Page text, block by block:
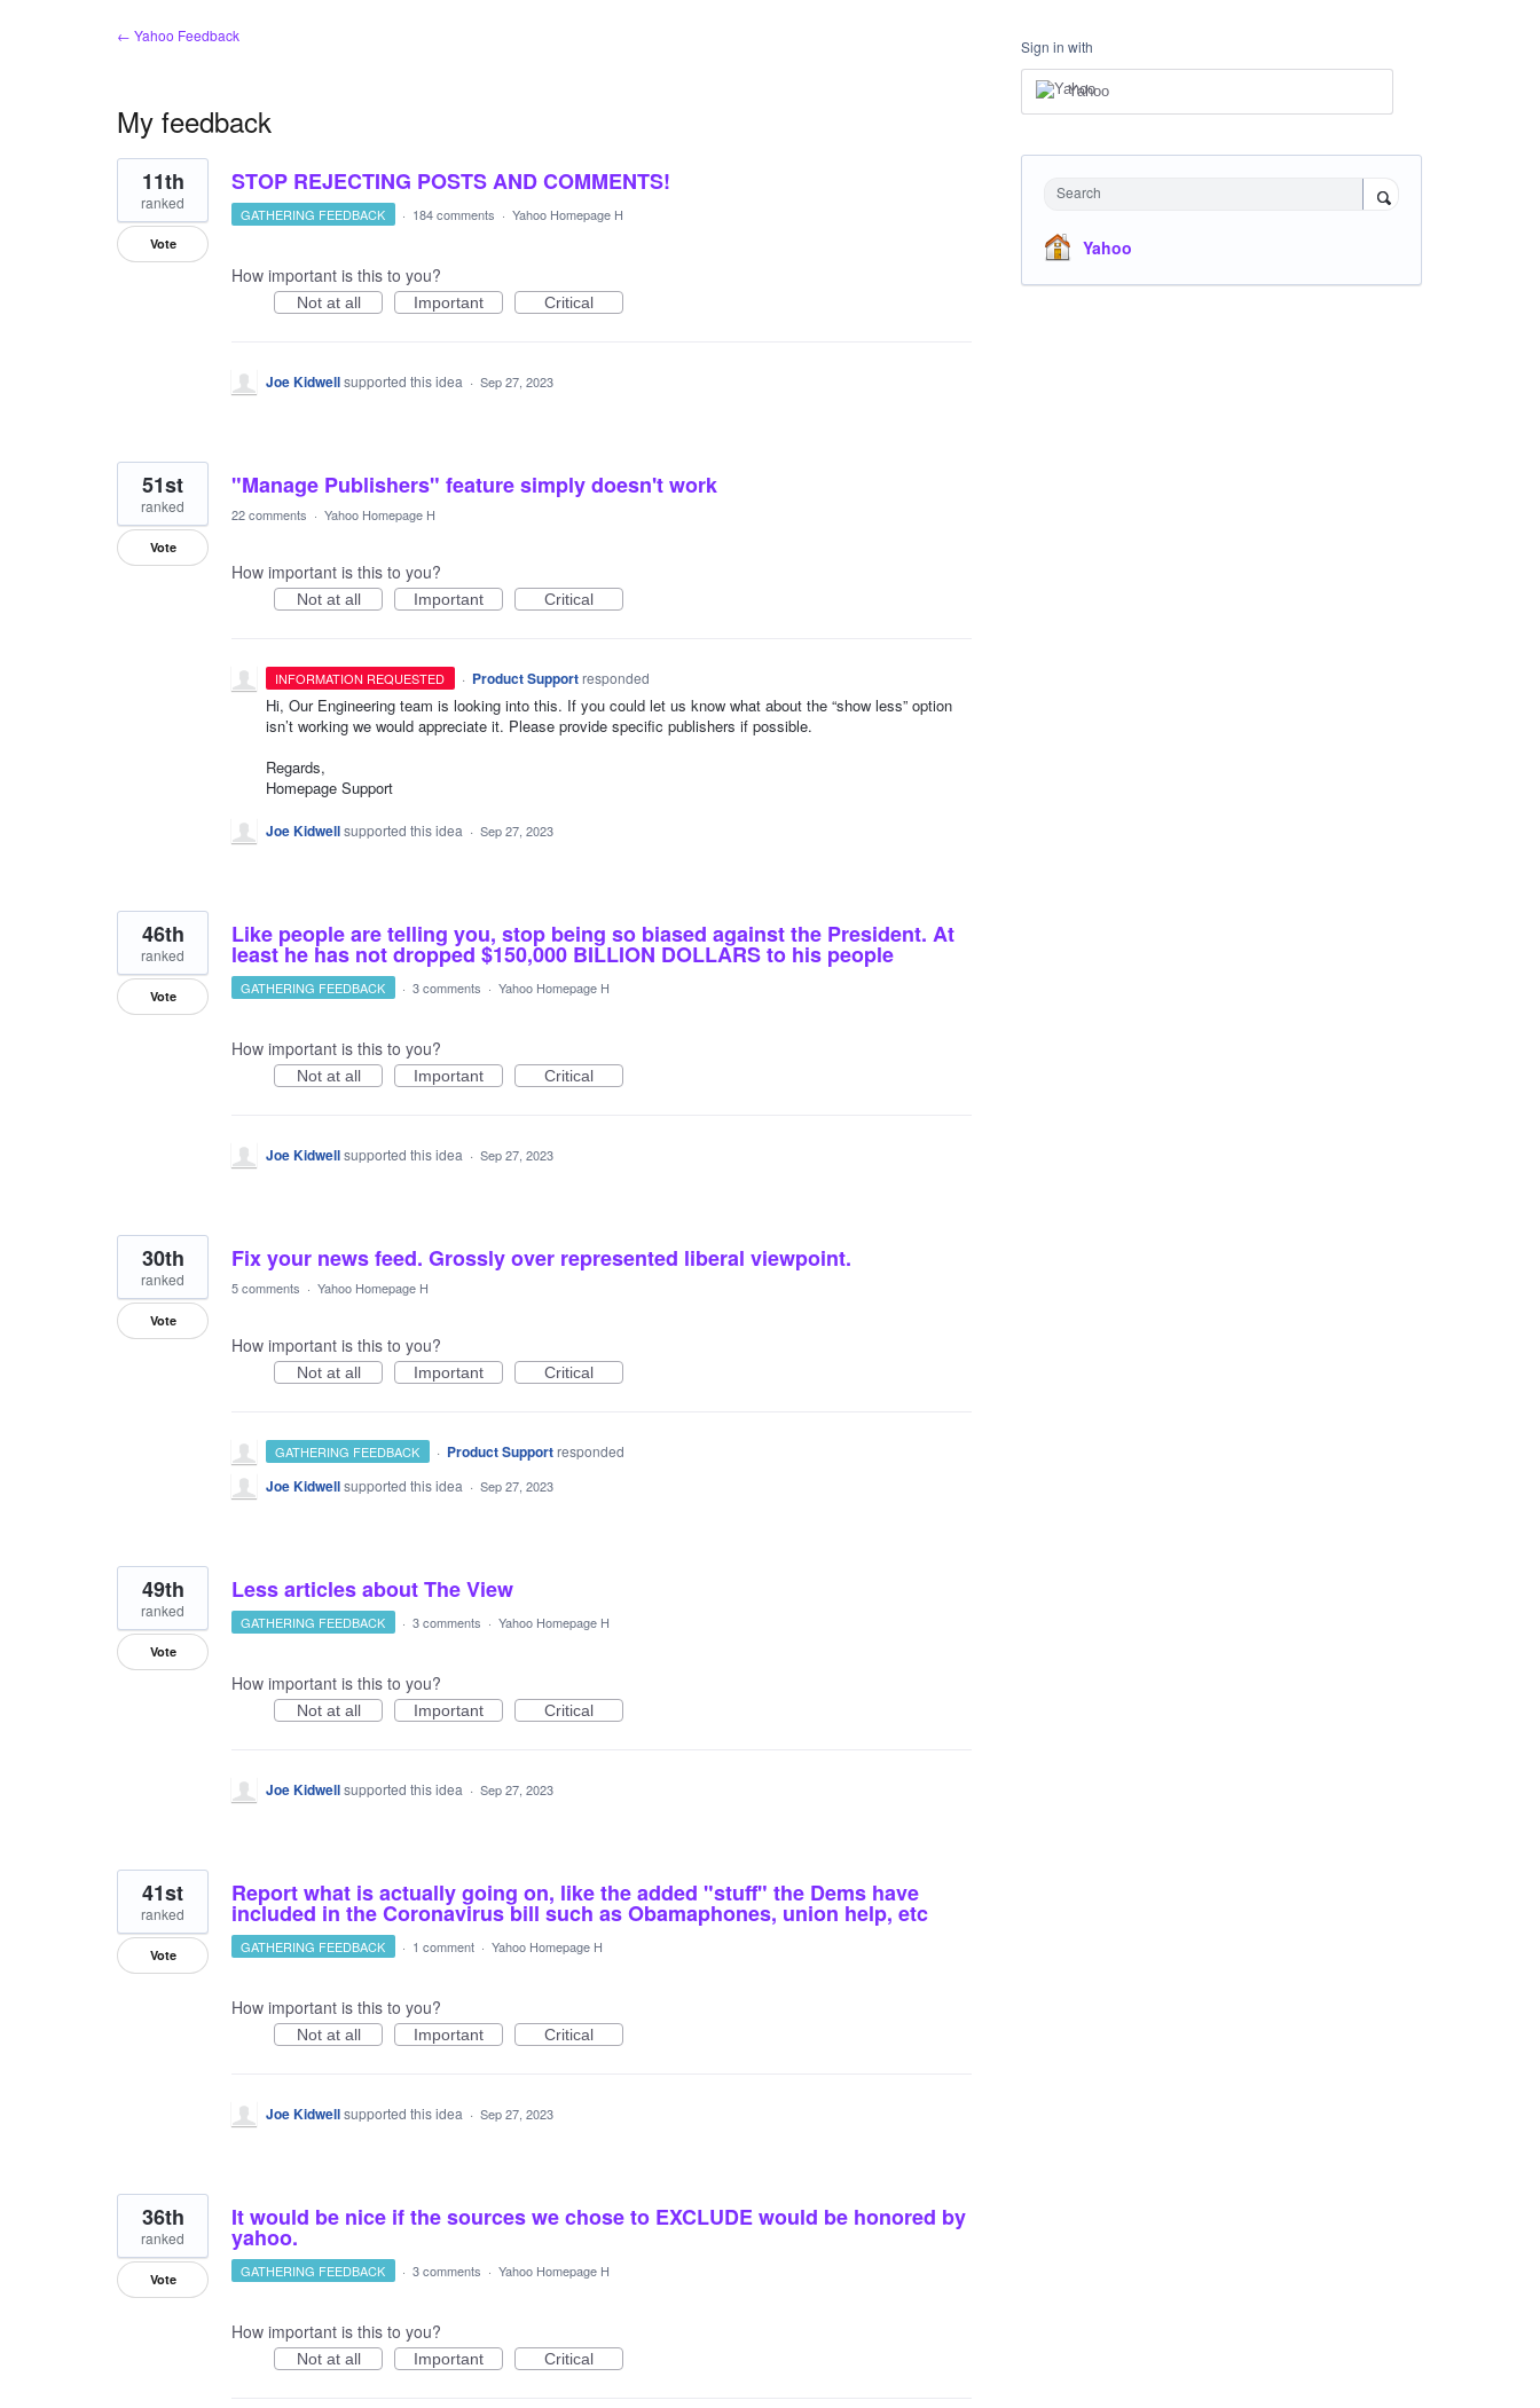
← Yahoo Feedback
My feedback
111
results
found
STOP REJECTING POSTS AND COMMENTS!
11th
ranked
Vote
GATHERING FEEDBACK · 184 comments · Yahoo Homepage H
How important is this to you?
Not at all Important Critical
Joe Kidwellsupported this idea · Sep 27, 2023
"Manage Publishers" feature simply doesn't work
51st
ranked
Vote
22 comments · Yahoo Homepage H
How important is this to you?
Not at all Important Critical
INFORMATION REQUESTED · Product Support responded
Hi, Our Engineering team is looking into this. If you could let us know what about the “show less” option
isn’t working we would appreciate it. Please provide specific publishers if possible.
Regards,
Homepage Support
Joe Kidwellsupported this idea · Sep 27, 2023
Like people are telling you, stop being so biased against the President. At
least he has not dropped $150,000 BILLION DOLLARS to his people
46th
ranked
Vote GATHERING FEEDBACK · 3 comments · Yahoo Homepage H
How important is this to you?
Not at all Important Critical
Joe Kidwellsupported this idea · Sep 27, 2023
Fix your news feed. Grossly over represented liberal viewpoint.
30th
ranked
Vote
5 comments · Yahoo Homepage H
How important is this to you?
Not at all Important Critical
GATHERING FEEDBACK · Product Support responded
Joe Kidwellsupported this idea · Sep 27, 2023
Less articles about The View
49th
ranked
Vote
GATHERING FEEDBACK · 3 comments · Yahoo Homepage H
How important is this to you?
Not at all Important Critical
Joe Kidwellsupported this idea · Sep 27, 2023
Report what is actually going on, like the added "stuff" the Dems have
included in the Coronavirus bill such as Obamaphones, union help, etc
41st
ranked
Vote GATHERING FEEDBACK · 1 comment · Yahoo Homepage H
How important is this to you?
Not at all Important Critical
Joe Kidwellsupported this idea · Sep 27, 2023
It would be nice if the sources we chose to EXCLUDE would be honored by
yahoo.
36th
ranked
Vote GATHERING FEEDBACK · 3 comments · Yahoo Homepage H
How important is this to you?
Not at all Important Critical
Sign in with
Yahoo
Search
Yahoo